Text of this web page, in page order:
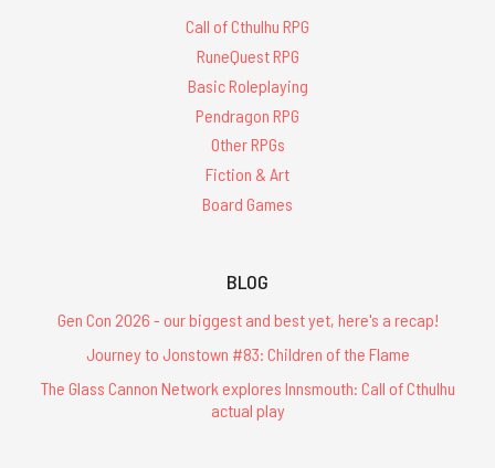
Call of Cthulhu RPG
RuneQuest RPG
Basic Roleplaying
Pendragon RPG
Other RPGs
Fiction & Art
Board Games
BLOG
Gen Con 2026 - our biggest and best yet, here's a recap!
Journey to Jonstown #83: Children of the Flame
The Glass Cannon Network explores Innsmouth: Call of Cthulhu
actual play